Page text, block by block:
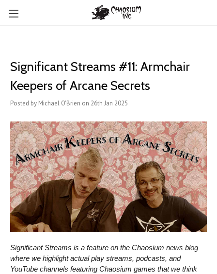
Significant Streams #11: Armchair
Keepers of Arcane Secrets
Posted by Michael O'Brien on 26th Jan 2025
Significant Streams is a feature on the Chaosium news blog
where we highlight actual play streams, podcasts, and
YouTube channels featuring Chaosium games that we think